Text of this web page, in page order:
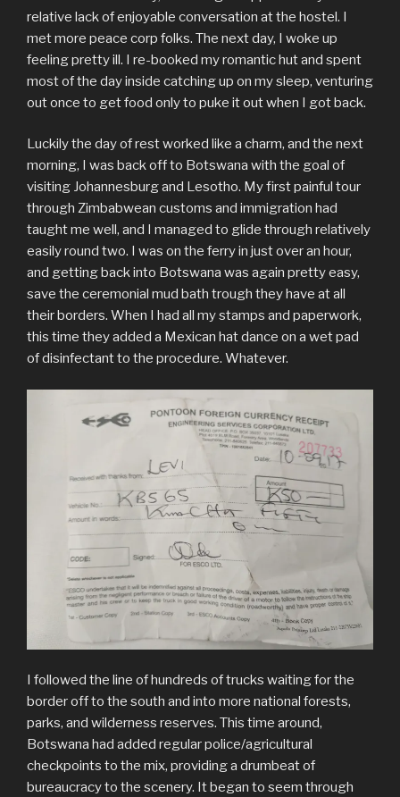
relative lack of enjoyable conversation at the hostel. I
met more peace corp folks. The next day, I woke up
feeling pretty ill. I re-booked my romantic hut and spent
most of the day inside catching up on my sleep, venturing
out once to get food only to puke it out when I got back.
Luckily the day of rest worked like a charm, and the next
morning, I was back off to Botswana with the goal of
visiting Johannesburg and Lesotho. My first painful tour
through Zimbabwean customs and immigration had
taught me well, and I managed to glide through relatively
easily round two. I was on the ferry in just over an hour,
and getting back into Botswana was again pretty easy,
save the ceremonial mud bath trough they have at all
their borders. When I had all my stamps and paperwork,
this time they added a Mexican hat dance on a wet pad
of disinfectant to the procedure. Whatever.
I followed the line of hundreds of trucks waiting for the
border off to the south and into more national forests,
parks, and wilderness reserves. This time around,
Botswana had added regular police/agricultural
checkpoints to the mix, providing a drumbeat of
bureaucracy to the scenery. It began to seem through